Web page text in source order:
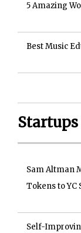
5 Amazing
Best Music
Sam Altman
Tokens to YC
Self-